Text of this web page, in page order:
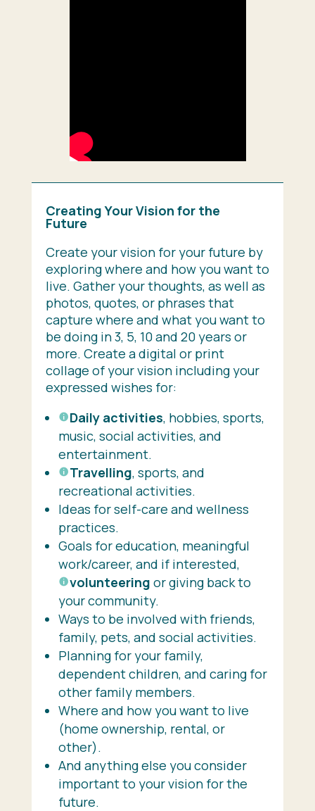
Creating Your Vision for the
Future
Create your vision for your future by
exploring where and how you want to
live. Gather your thoughts, as well as
photos, quotes, or phrases that
capture where and what you want to
be doing in 3, 5, 10 and 20 years or
more. Create a digital or print
collage of your vision including your
expressed wishes for:
Daily activities, hobbies, sports,
music, social activities, and
entertainment.
Travelling, sports, and
recreational activities.
Ideas for self-care and wellness
practices.
Goals for education, meaningful
work/career, and if interested,
volunteering or giving back to
your community.
Ways to be involved with friends,
family, pets, and social activities.
Planning for your family,
dependent children, and caring for
other family members.
Where and how you want to live
(home ownership, rental, or
other).
And anything else you consider
important to your vision for the
future.